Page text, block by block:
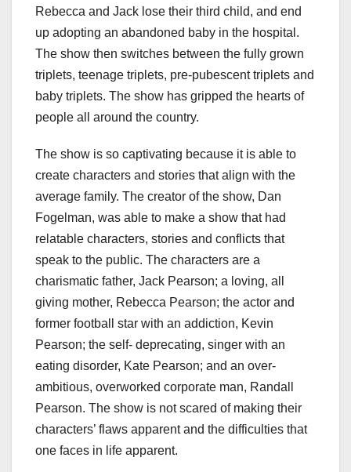
Rebecca and Jack lose their third child, and end
up adopting an abandoned baby in the hospital.
The show then switches between the fully grown
triplets, teenage triplets, pre-pubescent triplets and
baby triplets. The show has gripped the hearts of
people all around the country.
The show is so captivating because it is able to
create characters and stories that align with the
average family. The creator of the show, Dan
Fogelman, was able to make a show that had
relatable characters, stories and conflicts that
speak to the public. The characters are a
charismatic father, Jack Pearson; a loving, all
giving mother, Rebecca Pearson; the actor and
former football star with an addiction, Kevin
Pearson; the self- deprecating, singer with an
eating disorder, Kate Pearson; and an over-
ambitious, overworked corporate man, Randall
Pearson. The show is not scared of making their
characters’ flaws apparent and the difficulties that
one faces in life apparent.